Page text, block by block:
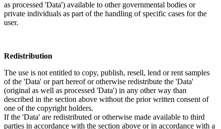
as processed 'Data') available to other governmental bodies or
private individuals as part of the handling of specific cases for the
user.
Redistribution
The use is not entitled to copy, publish, resell, lend or rent samples
of the 'Data' or part hereof or otherwise redistribute the 'Data'
(original as well as processed 'Data') in any other way than
described in the section above without the prior written consent of
one of the copyright holders.
If the 'Data' are redistributed or otherwise made available to third
parties in accordance with the section above or in accordance with a